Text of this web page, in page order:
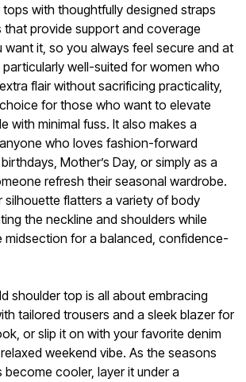
with thoughtfully designed straps
that provide support and coverage
want it, so you always feel secure and at
well-suited for women who
flair without sacrificing practicality,
for those who want to elevate
with minimal fuss. It also makes a
who loves fashion-forward
Mother’s Day, or simply as a
refresh their seasonal wardrobe.
silhouette flatters a variety of body
the neckline and shoulders while
midsection for a balanced, confidence-
shoulder top is all about embracing
tailored trousers and a sleek blazer for
or slip it on with your favorite denim
weekend vibe. As the seasons
become cooler, layer it under a